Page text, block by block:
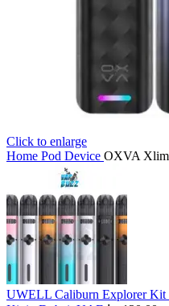
Click to enlarge
Home Pod Device OXVA
UWELL Caliburn Explorer Kit